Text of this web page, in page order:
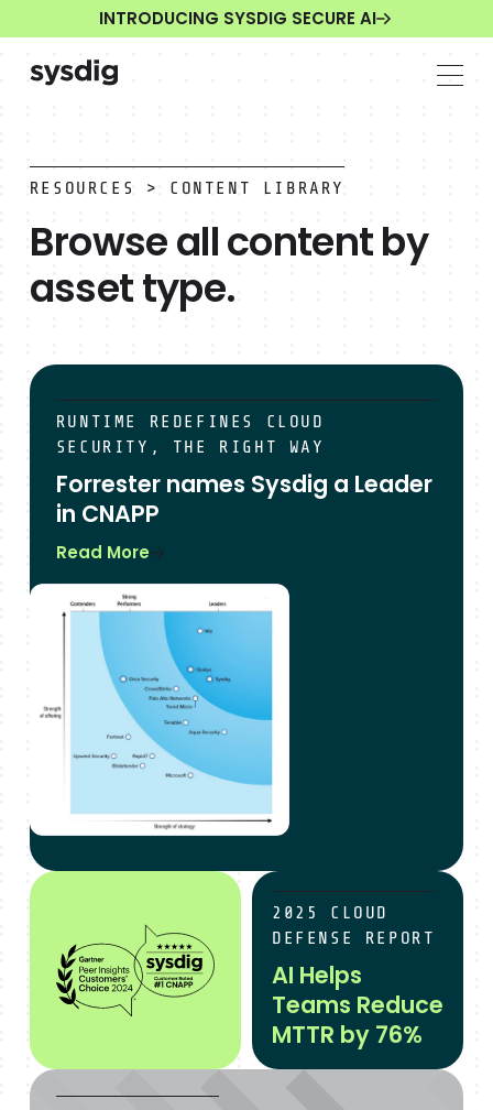
INTRODUCING SYSDIG SECURE AI
RESOURCES > CONTENT LIBRARY
Browse all content by
asset type.
RUNTIME REDEFINES CLOUD
SECURITY, THE RIGHT WAY
Forrester names Sysdig a Leader
in CNAPP
Read More
The Sysdig Open Source Community Launch
sysdig is customer’s choice for cNAPP
2025 CLOUD
DEFENSE REPORT
AI Helps
Teams Reduce
MTTR by 76%
AI Helps Teams Reduce